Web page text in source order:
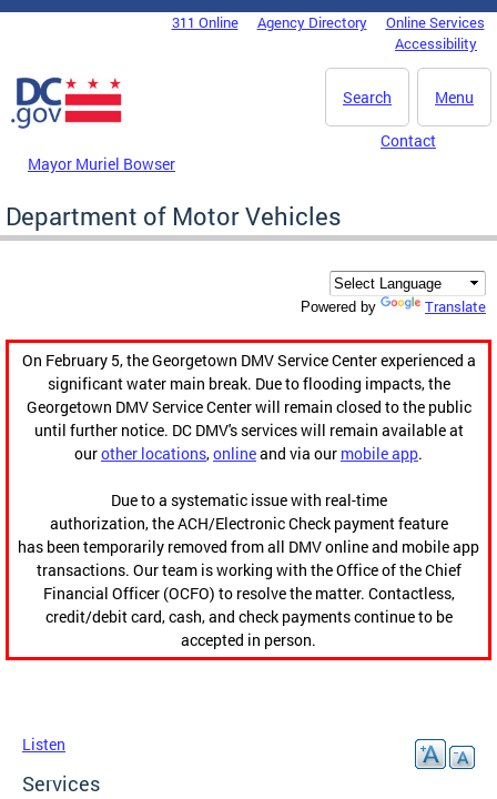
Skip to main content
DC Agency Top Menu311 Online Agency Directory
Online Services
Accessibility
Menu
Search
Mayor Muriel Bowser
Contact
Department of Motor Vehicles
Powered by Translate
On February 5, the Georgetown DMV Service Center experienced a
significant water main break. Due to flooding impacts, the
Georgetown DMV Service Center will remain closed to the public
until further notice. DC DMV's services will remain available at
ourother locations,onlineand via our mobile app.
Due to a systematic issue with real-time
authorization, the ACH/Electronic Check payment feature
has been temporarily removed from all DMV online and mobile app
transactions. Our team is working with the Office of the Chief
Financial Officer (OCFO) to resolve the matter. Contactless,
credit/debit card, cash, and check payments continue to be
accepted in person.
Listen
Services